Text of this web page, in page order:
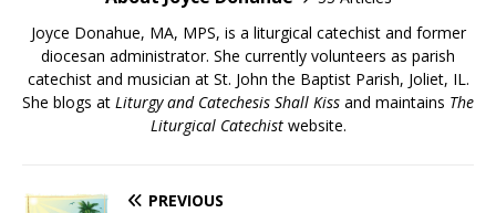
Joyce Donahue, MA, MPS, is a liturgical catechist and former
diocesan administrator. She currently volunteers as parish
catechist and musician at St. John the Baptist Parish, Joliet, IL.
She blogs at Liturgy and Catechesis Shall Kiss and maintains The
Liturgical Catechistwebsite.
PREVIOUS